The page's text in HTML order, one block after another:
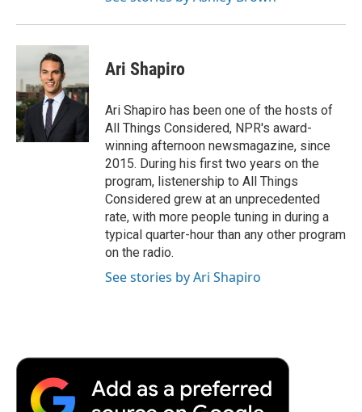
Ari Shapiro
Ari Shapiro has been one of the hosts of
All Things Considered, NPR's award-
winning afternoon newsmagazine, since
2015. During his first two years on the
program, listenership to All Things
Considered grew at an unprecedented
rate, with more people tuning in during a
typical quarter-hour than any other program
on the radio.
See stories by Ari Shapiro